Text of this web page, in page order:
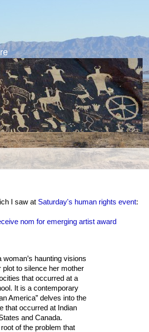
I saw at Saturday's human rights event:
nom for emerging artist award
woman’s haunting visions
plot to silence her mother
that occurred at a
It is a contemporary
America” delves into the
that occurred at Indian
and Canada.
of the problem that